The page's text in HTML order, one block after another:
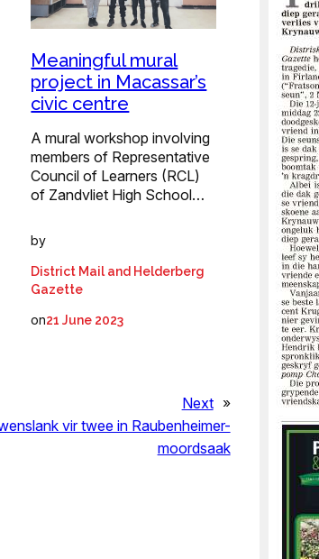
Meaningful mural
project in Macassar’s
civic centre
A mural workshop involving
members of Representative
Council of Learners (RCL)
of Zandvliet High School…
by
District Mail and Helderberg
Gazette
on21 June 2023
Next »
vir twee in Raubenheimer-
moordsaak